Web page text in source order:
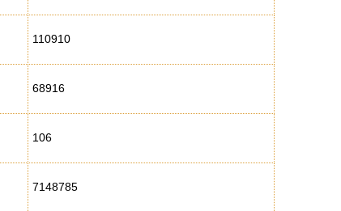
110910
68916
106
7148785